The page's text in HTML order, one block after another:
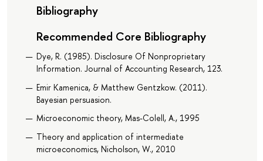
Bibliography
Recommended Core Bibliography
Dye, R. (1985). Disclosure Of Nonproprietary
Information. Journal of Accounting Research, 123.
Emir Kamenica, & Matthew Gentzkow. (2011).
Bayesian persuasion.
Microeconomic theory, Mas-Colell, A., 1995
Theory and application of intermediate
microeconomics, Nicholson, W., 2010